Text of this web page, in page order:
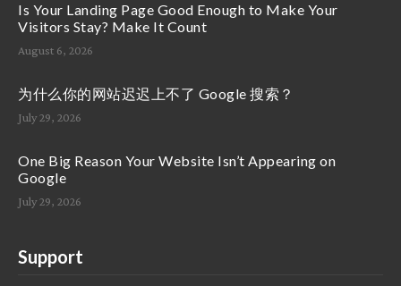
Is Your Landing Page Good Enough to Make Your
Visitors Stay? Make It Count
August 6, 2026
为什么你的网站迟迟上不了 Google 搜索？
July 29, 2026
One Big Reason Your Website Isn’t Appearing on
Google
July 29, 2026
Support